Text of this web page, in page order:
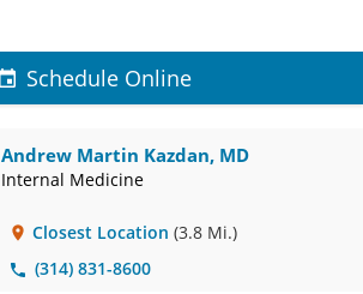
Schedule Online
Andrew Martin Kazdan, MD
Internal Medicine
Closest Location (3.8 Mi.)
(314) 831-8600